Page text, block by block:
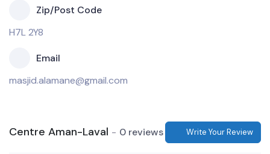
Zip/Post Code
H7L 2Y8
Email
masjid.alamane@gmail.com
Centre Aman-Laval 0 reviews Write Your Review